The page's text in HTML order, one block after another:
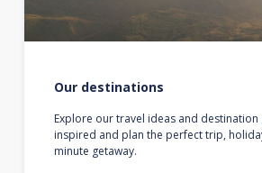
Our destinations
Explore our travel ideas and destination
inspired and plan the perfect trip,
minute getaway.